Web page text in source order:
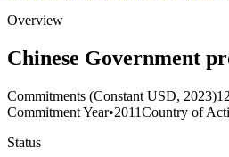
Overview
Chinese Government
Commitments (Constant USD, 2023)
Commitment Year•2011Country of
Status